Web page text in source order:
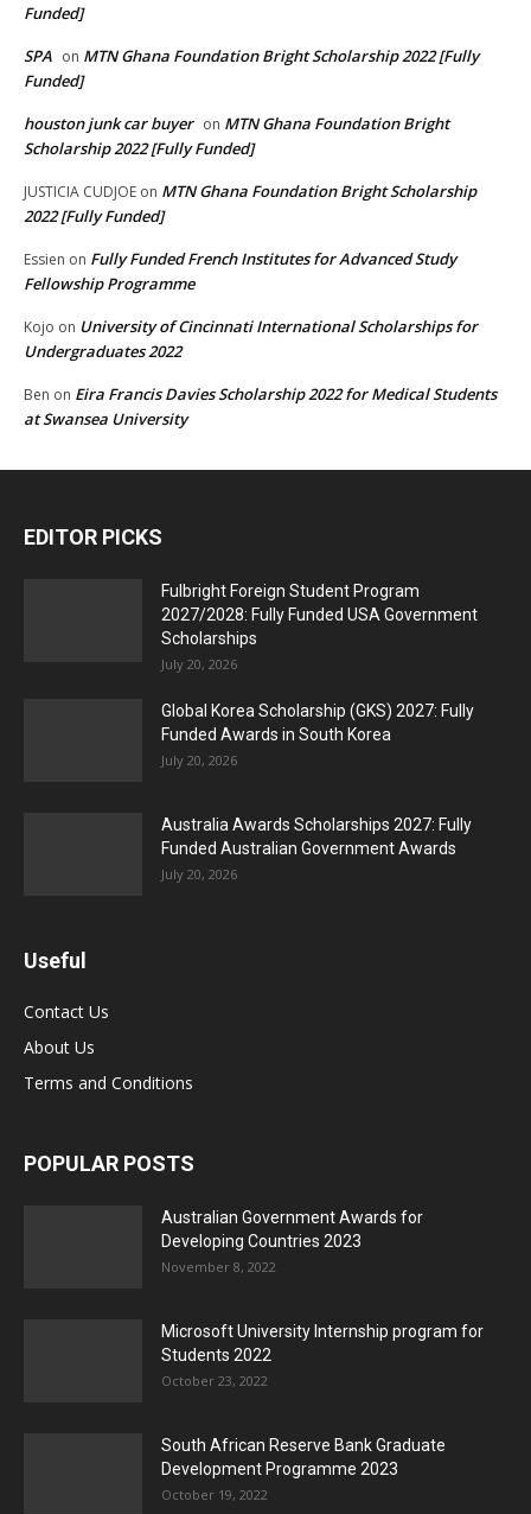
Funded]
SPA on MTN Ghana Foundation Bright Scholarship 2022 [Fully
Funded]
houston junk car buyer on MTN Ghana Foundation Bright
Scholarship 2022 [Fully Funded]
JUSTICIA CUDJOE on MTN Ghana Foundation Bright Scholarship
2022 [Fully Funded]
Essien on Fully Funded French Institutes for Advanced Study
Fellowship Programme
Kojo on University of Cincinnati International Scholarships for
Undergraduates 2022
Ben on Eira Francis Davies Scholarship 2022 for Medical Students
at Swansea University
EDITOR PICKS
Fulbright Foreign Student Program
2027/2028: Fully Funded USA Government
Scholarships
July 20, 2026
Global Korea Scholarship (GKS) 2027: Fully
Funded Awards in South Korea
July 20, 2026
Australia Awards Scholarships 2027: Fully
Funded Australian Government Awards
July 20, 2026
Useful
Contact Us
About Us
Terms and Conditions
POPULAR POSTS
Australian Government Awards for
Developing Countries 2023
November 8, 2022
Microsoft University Internship program for
Students 2022
October 23, 2022
South African Reserve Bank Graduate
Development Programme 2023
October 19, 2022